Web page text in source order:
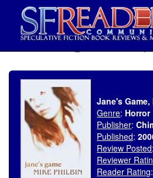
Jane's
Genre: Horror
Publisher:
Published:
Review Posted:
Reviewer
Reader Rating